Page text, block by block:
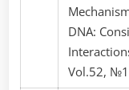
DNA:
Vol.52,